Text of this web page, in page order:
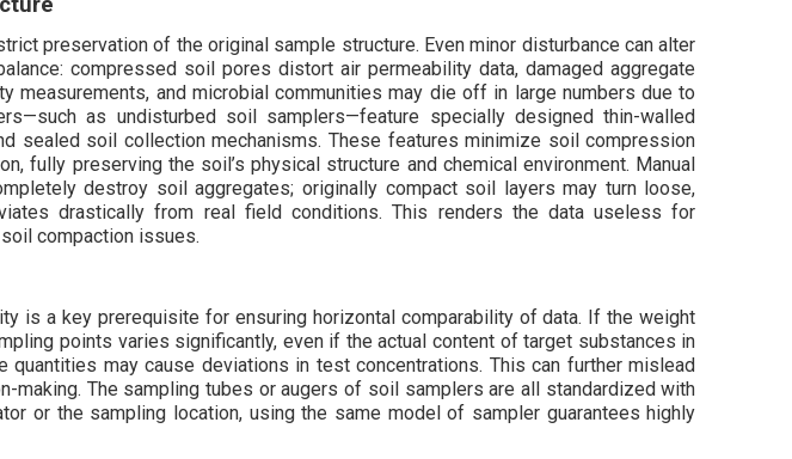
preservation of the original sample structure. Even minor disturbance can alter
compressed soil pores distort air permeability data, damaged aggregate
measurements, and microbial communities may die off in large numbers due to
as undisturbed soil samplers—feature specially designed thin-walled
sealed soil collection mechanisms. These features minimize soil compression
fully preserving the soil’s physical structure and chemical environment. Manual
destroy soil aggregates; originally compact soil layers may turn loose,
drastically from real field conditions. This renders the data useless for
compaction issues.
is a key prerequisite for ensuring horizontal comparability of data. If the weight
points varies significantly, even if the actual content of target substances in
may cause deviations in test concentrations. This can further mislead
making. The sampling tubes or augers of soil samplers are all standardized with
or the sampling location, using the same model of sampler guarantees highly